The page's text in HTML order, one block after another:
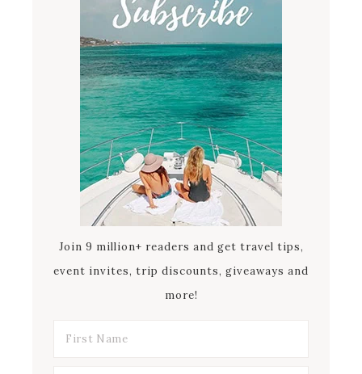
Join 9 million+ readers and get travel tips,
event invites, trip discounts, giveaways and
more!